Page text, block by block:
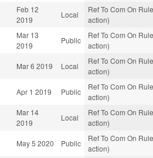
Feb 12
2019
Local
Ref To Com On
action)
Mar 13
2019
Public
Ref To Com On
action)
Mar 6 2019 Local
Ref To Com On
action)
Apr 1 2019 Public
Ref To Com On
action)
Mar 14
2019
Local
Ref To Com On
action)
May 5 2020 Public
Ref To Com On
action)